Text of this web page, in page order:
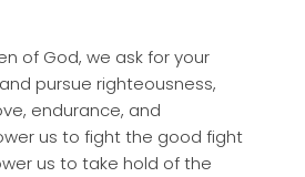
of God, we ask for your
pursue righteousness,
endurance, and
us to fight the good fight
us to take hold of the